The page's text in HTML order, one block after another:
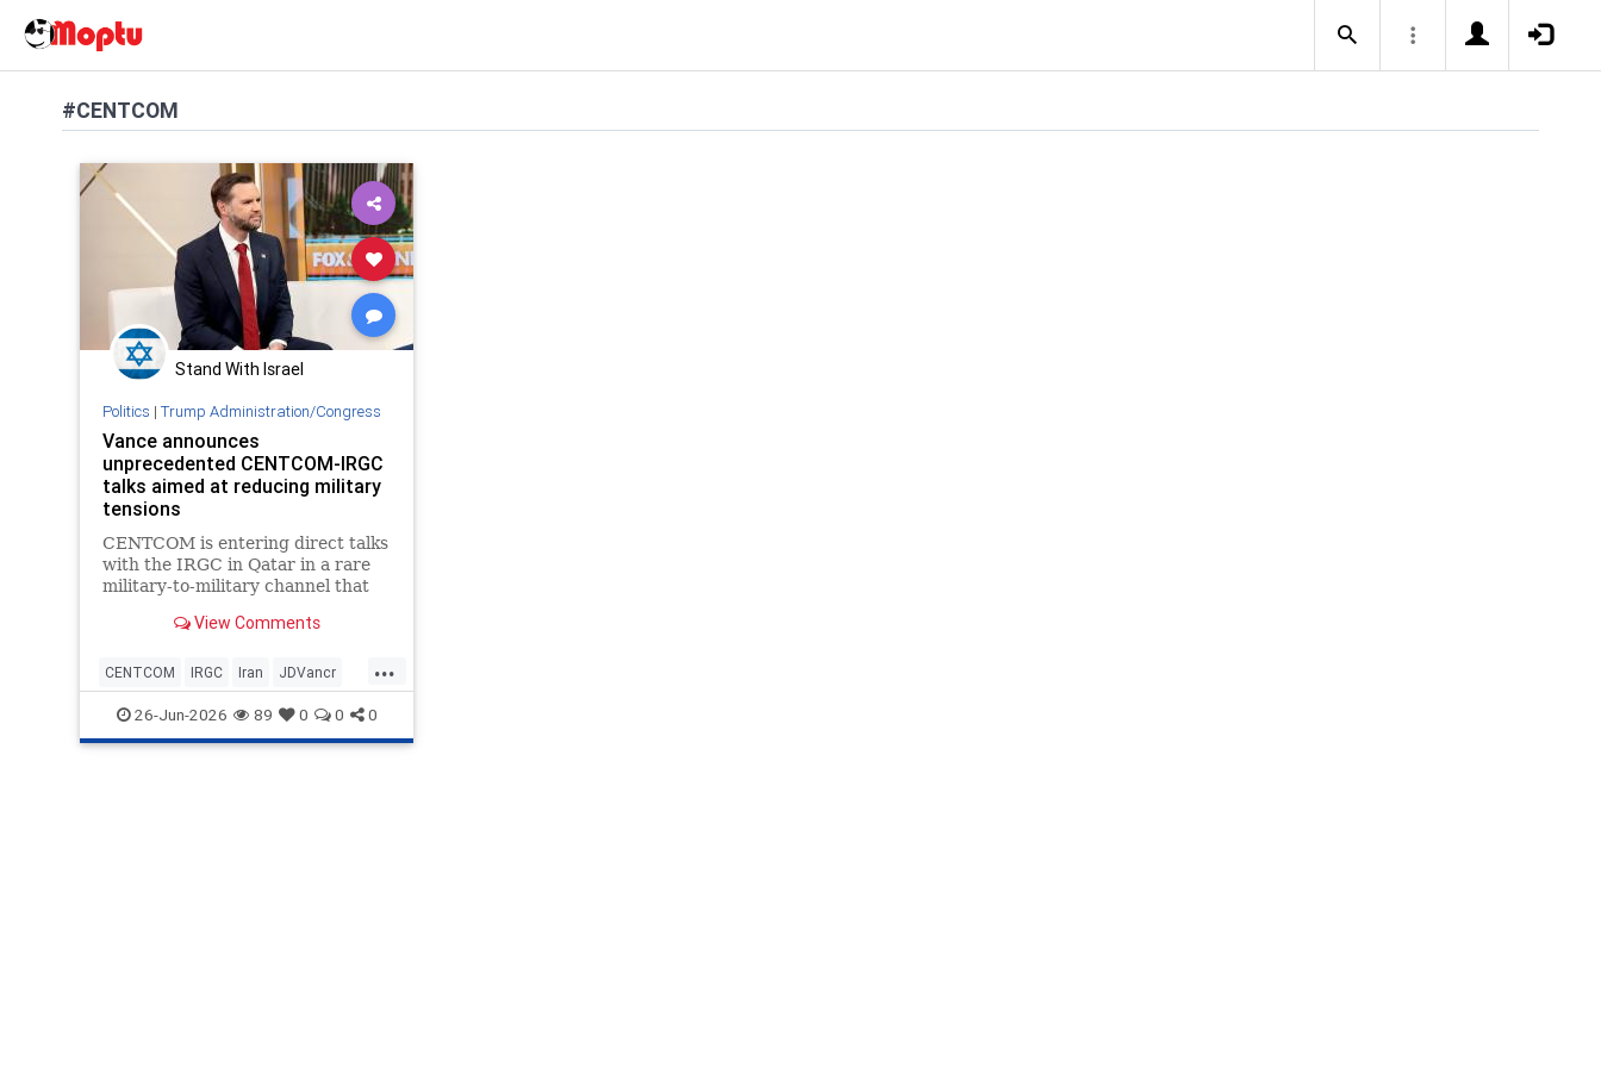
#CENTCOM
Stand With Israel
Politics | Trump Administration/Congress
Vance announces
unprecedented CENTCOM-IRGC
talks aimed at reducing military
tensions
CENTCOM is entering direct talks
with the IRGC in Qatar in a rare
military-to-military channel that
or CIA mediation.View Comments
...
CENTCOM IRGC Iran JDVancr
Qatar TrumpAdministration
26-Jun-2026 89 0 0 0